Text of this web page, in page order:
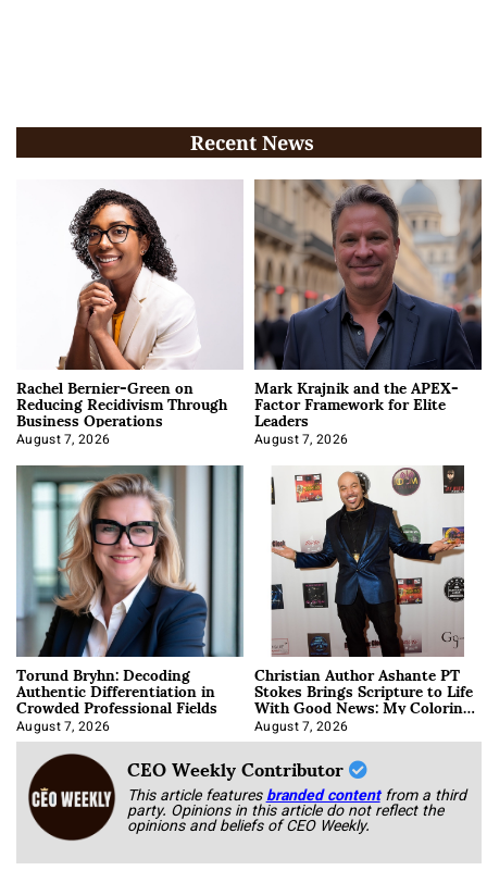
Recent News
Rachel Bernier-Green on
Reducing Recidivism Through
Business Operations
August 7, 2026
Mark Krajnik and the APEX-
Factor Framework for Elite
Leaders
August 7, 2026
Torund Bryhn: Decoding
Authentic Differentiation in
Crowded Professional Fields
August 7, 2026
Christian Author Ashante PT
Stokes Brings Scripture to Life
With Good News: My Coloring
Book
August 7, 2026
CEO Weekly Contributor
This article featuresbranded content from a third
party. Opinions in this article do not reflect the
opinions and beliefs of CEO Weekly.